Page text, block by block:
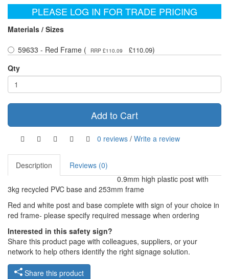
PLEASE LOG IN FOR TRADE PRICING
Materials / Sizes
59633 - Red Frame (
RRP £110.09 £110.09)
Qty
Add to Cart
0 reviews / Write a review
Description
Reviews (0)
0.9mm high plastic post with
3kg recycled PVC base and 253mm frame
Red and white post and base complete with sign of your choice in
red frame- please specify required message when ordering
Interested in this safety sign?
Share this product page with colleagues, suppliers, or your
network to help others identify the right signage solution.
Share this product